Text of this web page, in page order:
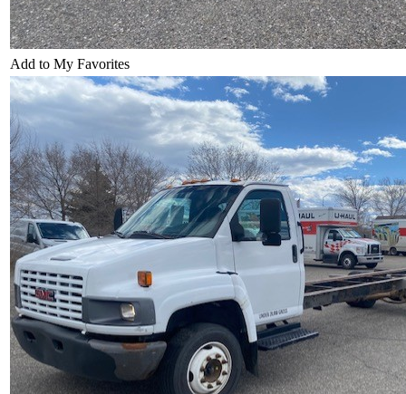
Add to My Favorites